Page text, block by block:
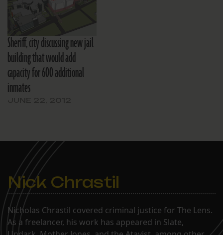
Sheriff, city discussing new jail
building that would add
capacity for 600 additional
inmates
Nick Chrastil
Nicholas Chrastil covered criminal justice for The Lens.
As a freelancer, his work has appeared in Slate,